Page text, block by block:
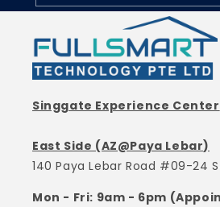
Singgate Experience Center
East Side (AZ@Paya Lebar)
140 Paya Lebar Road #09-24
Mon - Fri: 9am - 6pm